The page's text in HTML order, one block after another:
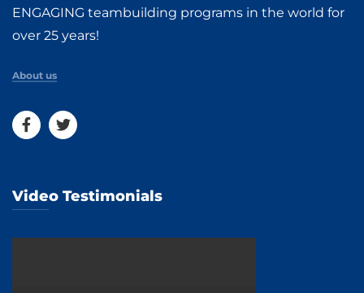
ENGAGING teambuilding programs in the world for
over 25 years!
About us
Video Testimonials